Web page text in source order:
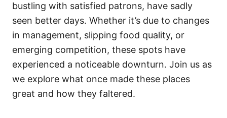
sbustling with satisfied patrons, have sadly
seen better days. Whether it’s due to changes
in management, slipping food quality, or
emerging competition, these spots have
experienced a noticeable downturn. Join us as
we explore what once made these places
great and how they faltered.